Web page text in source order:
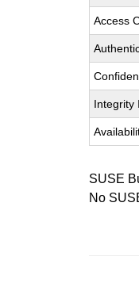
Access
Integrity
SUSE
No